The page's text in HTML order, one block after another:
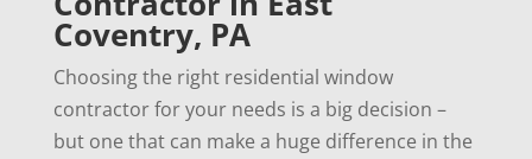
Coventry, PA
Choosing the right residential window
contractor for your needs is a big decision –
but one that can make a huge difference in the